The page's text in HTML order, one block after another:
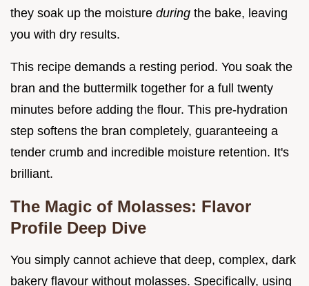
they soak up the moisture during the bake, leaving
you with dry results.
This recipe demands a resting period. You soak the
bran and the buttermilk together for a full twenty
minutes before adding the flour. This pre-hydration
step softens the bran completely, guaranteeing a
tender crumb and incredible moisture retention. It's
brilliant.
The Magic of Molasses: Flavor
Profile Deep Dive
You simply cannot achieve that deep, complex, dark
bakery flavour without molasses. Specifically, using